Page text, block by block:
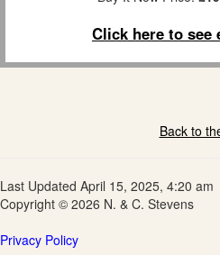
Click here to see
Back to
Last Updated April 15, 2025, 4:20 am
Copyright © 2026 N. & C. Stevens
Privacy Policy